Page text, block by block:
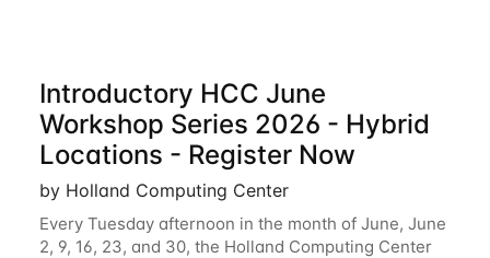
Introductory HCC June
Workshop Series 2026 - Hybrid
Locations - Register Now
by Holland Computing Center
Every Tuesday afternoon in the month of June, June
2, 9, 16, 23, and 30, the Holland Computing Center